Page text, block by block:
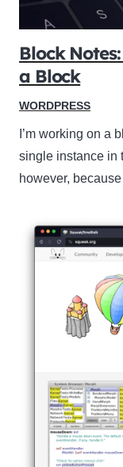
Block
a Block
WORDPRESS
I’m working on a
single instance in
however,